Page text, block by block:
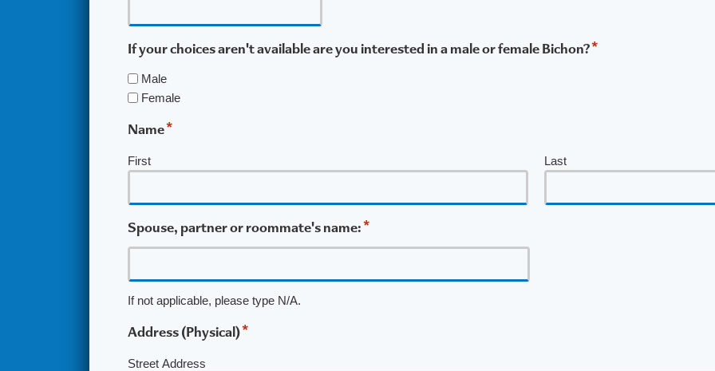
If your choices aren't available are you interested in a male or female Bichon?*
Male
Female
Name*
First Last
Spouse, partner or roommate's name:*
If not applicable, please type N/A.
Address (Physical)*
Street Address